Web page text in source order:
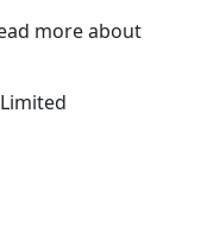
more about